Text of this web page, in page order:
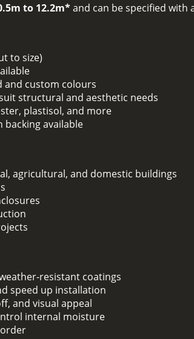
to 12.2m*and can be specified
to size)
and custom colours
structural and aesthetic needs
plastisol, and more
backing available
agricultural, and domestic buildings
resistant coatings
speed up installation
and visual appeal
internal moisture